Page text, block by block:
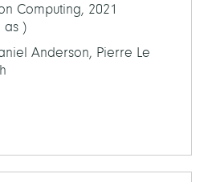
Computing, 2021
as )
Anderson, Pierre Le